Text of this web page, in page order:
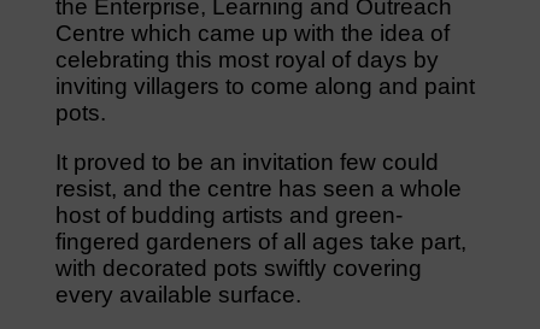
the Enterprise, Learning and Outreach
Centre which came up with the idea of
celebrating this most royal of days by
inviting villagers to come along and paint
pots.
It proved to be an invitation few could
resist, and the centre has seen a whole
host of budding artists and green-
fingered gardeners of all ages take part,
with decorated pots swiftly covering
every available surface.